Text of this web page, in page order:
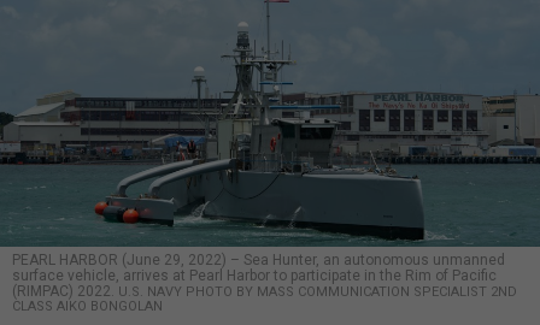
PEARL HARBOR (June 29, 2022) – Sea Hunter, an autonomous unmanned
surface vehicle, arrives at Pearl Harbor to participate in the Rim of Pacific
(RIMPAC) 2022.
U.S. NAVY PHOTO BY MASS COMMUNICATION SPECIALIST 2ND
CLASS AIKO BONGOLAN